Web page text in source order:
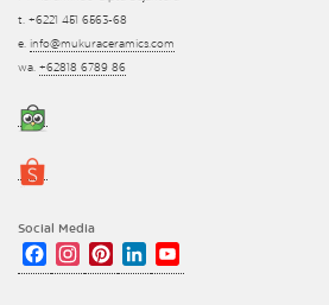
t. +6221 451 6563-68
e. info@mukuraceramics.com
wa. +62818 6789 86
Social Media
Facebook
Instagram
PinterestLinkedIn
Channel